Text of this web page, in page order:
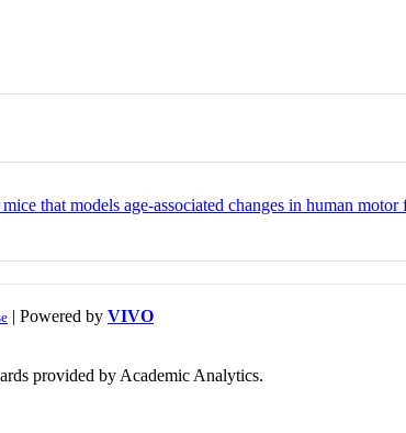
that models age-associated changes in human motor
| Powered by VIVO
provided by Academic Analytics.